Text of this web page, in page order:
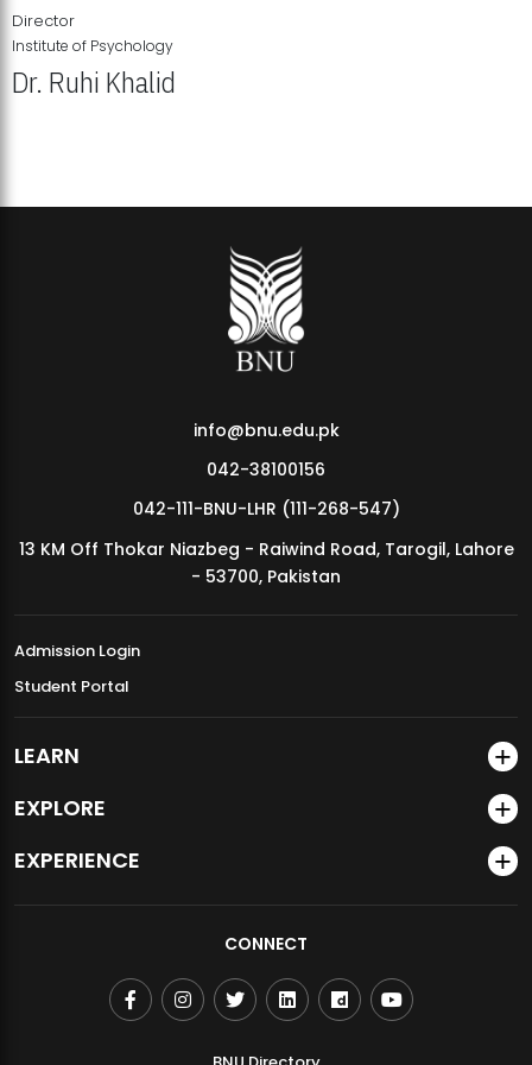
MDSVAD Annual Degree Show 2026
Director
Institute of Psychology
Dr. Ruhi Khalid
info@bnu.edu.pk
042-38100156
042-111-BNU-LHR (111-268-547)
13 KM Off Thokar Niazbeg - Raiwind Road, Tarogil, Lahore
- 53700, Pakistan
Admission Login
Student Portal
LEARN
EXPLORE
EXPERIENCE
CONNECT